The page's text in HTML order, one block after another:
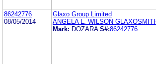
86242776
08/05/2014
Glaxo Group Limited
ANGELA L. WILSON
Mark: DOZARA S#:86242776